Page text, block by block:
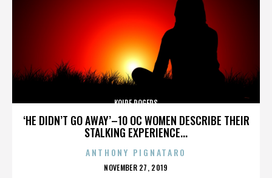
‘HE DIDN’T GO AWAY’–10 OC WOMEN DESCRIBE THEIR
STALKING EXPERIENCE...
KOIRE ROGERS
ANTHONY PIGNATARO
POSTED
NOVEMBER 27, 2019